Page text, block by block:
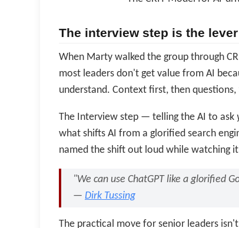
The interview step is the
When Marty walked the group through
most leaders don't get value from AI
understand. Context first, then questions,
The Interview step — telling the AI to ask
what shifts AI from a glorified search
named the shift out loud while watching
"We can use ChatGPT like a glorified
— Dirk Tussing
The practical move for senior leaders